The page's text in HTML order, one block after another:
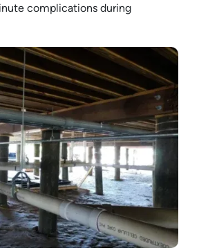
complications during